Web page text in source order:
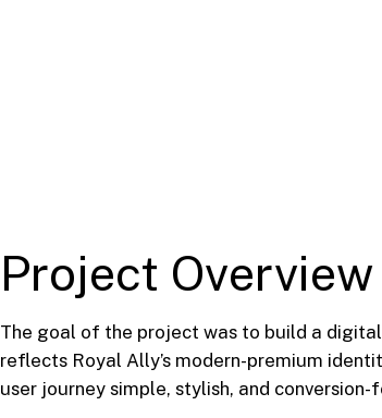
Project Overview
The goal of the project was to build a
reflects Royal Ally’s modern-premium
user journey simple, stylish, and conversion-